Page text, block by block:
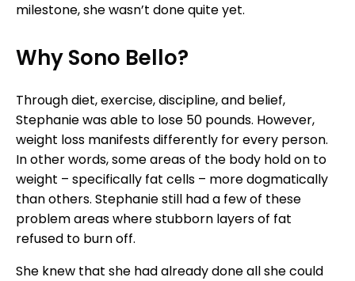
milestone, she wasn’t done quite yet.
Why Sono Bello?
Through diet, exercise, discipline, and belief,
Stephanie was able to lose 50 pounds. However,
weight loss manifests differently for every person.
In other words, some areas of the body hold on to
weight – specifically fat cells – more dogmatically
than others. Stephanie still had a few of these
problem areas where stubborn layers of fat
refused to burn off.
She knew that she had already done all she could